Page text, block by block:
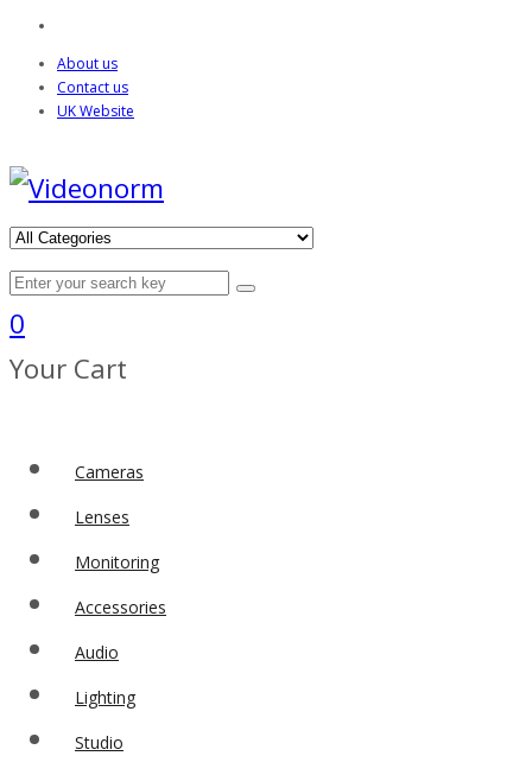
About us
Contact us
UK Website
0
Your Cart
Cameras
Lenses
Monitoring
Accessories
Audio
Lighting
Studio